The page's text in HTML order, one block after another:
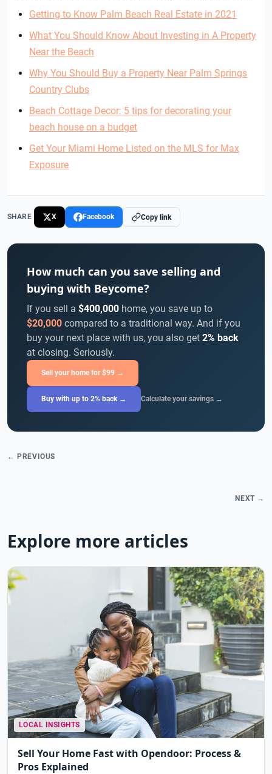
Getting to Know Palm Beach Real Estate in 2021
What You Should Know About Investing in A Property
Near the Beach
Why You Should Buy a Property Near Palm Springs
Country Clubs
Beach Cottage Decor: 5 tips for decorating your
beach house on a budget
Get Your Miami Home Listed on the MLS for Max
Exposure
SHARE X Facebook Copy link
How much can you save selling and
buying with Beycome?
If you sell a $400,000 home, you save up to
$20,000 compared to a traditional way. And if you
buy your next place with us, you also get 2% back
at closing. Seriously.
Sell your home for $99 →
Buy with up to 2% back → Calculate your savings →
← PREVIOUS
NEXT →
Explore more articles
LOCAL INSIGHTS
Sell Your Home Fast with Opendoor: Process &
Pros Explained